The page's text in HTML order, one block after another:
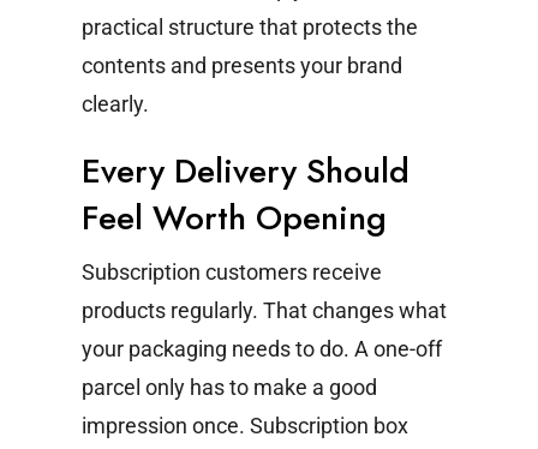
practical structure that protects the
contents and presents your brand
clearly.
Every Delivery Should
Feel Worth Opening
Subscription customers receive
products regularly. That changes what
your packaging needs to do. A one-off
parcel only has to make a good
impression once. Subscription box